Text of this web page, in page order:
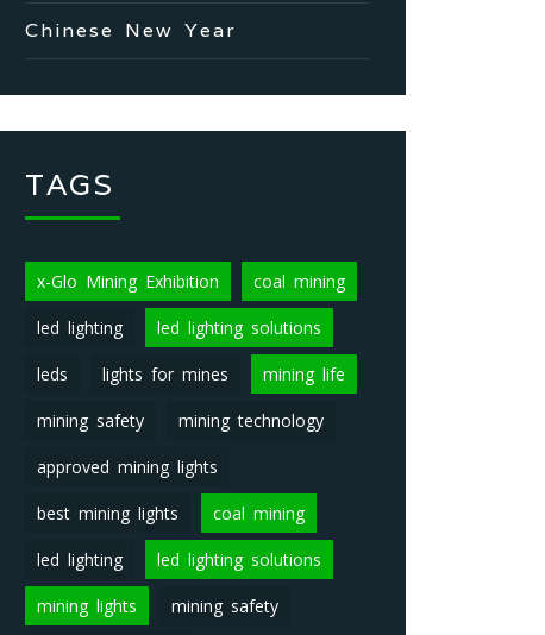
Chinese New Year
TAGS
x-Glo Mining Exhibition coal mining
led lighting led lighting solutions
leds lights for mines mining life
mining safety mining technology
approved mining lights
best mining lights coal mining
led lighting led lighting solutions
mining lights mining safety